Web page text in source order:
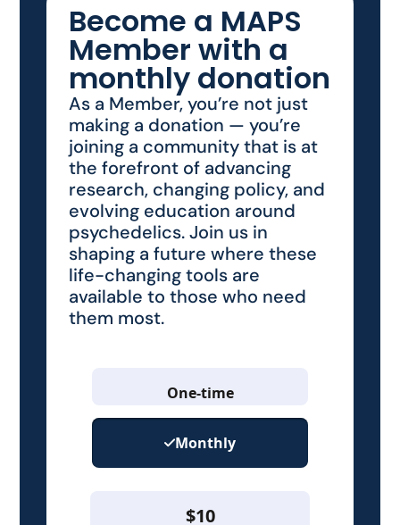
Become a MAPS
Member with a
monthly donation
As a Member, you’re not just
making a donation — you’re
joining a community that is at
the forefront of advancing
research, changing policy, and
evolving education around
psychedelics. Join us in
shaping a future where these
life-changing tools are
available to those who need
them most.